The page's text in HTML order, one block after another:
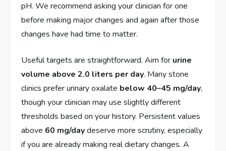
pH. We recommend asking your clinician for one
before making major changes and again after those
changes have had time to matter.
Useful targets are straightforward. Aim for urine
volume above 2.0 liters per day. Many stone
clinics prefer urinary oxalate below 40–45 mg/day,
though your clinician may use slightly different
thresholds based on your history. Persistent values
above 60 mg/daydeserve more scrutiny, especially
if you are already making real dietary changes. A